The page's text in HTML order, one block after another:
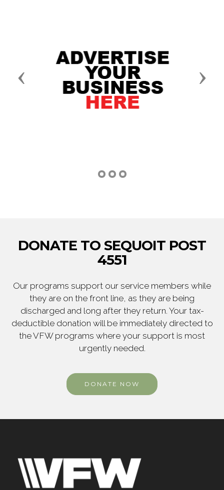
Previous Next
DONATE TO SEQUOIT POST
4551
Our programs support our service members while
they are on the front line, as they are being
discharged and long after they return. Your tax-
deductible donation will be immediately directed to
the VFW programs where your support is most
urgently needed.
DONATE NOW